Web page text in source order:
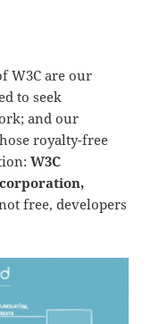
W3C are our
to seek
and our
royalty-free
W3C
free, developers